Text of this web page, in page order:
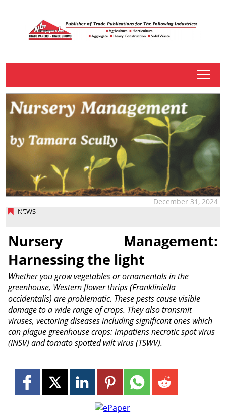
tap
NEWS
December 31, 2024
Nursery Management:
Harnessing the light
Whether you grow vegetables or ornamentals in the
greenhouse, Western flower thrips (Frankliniella
occidentalis) are problematic. These pests cause visible
damage to a wide range of crops. They also transmit
viruses, vectoring diseases including significant ones which
can plague greenhouse crops: impatiens necrotic spot virus
(INSV) and tomato spotted wilt virus (TSWV).